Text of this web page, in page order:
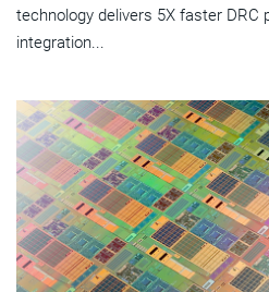
technology delivers 5X faster DRC
integration...